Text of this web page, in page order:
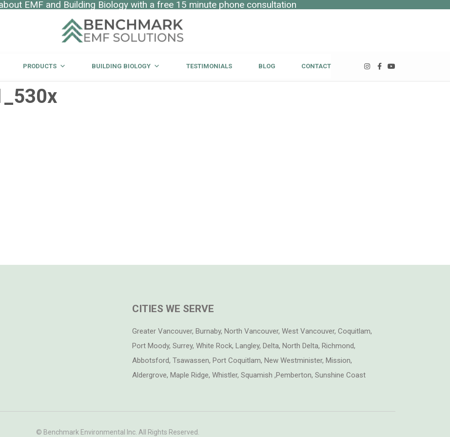
EMF and Building Biology with a free 15 minute phone consultation
PRODUCTS BUILDING BIOLOGY TESTIMONIALS BLOG CONTACT
CITIES WE SERVE
Greater Vancouver, Burnaby, North Vancouver, West Vancouver, Coquitlam,
Port Moody, Surrey, White Rock, Langley, Delta, North Delta, Richmond,
Abbotsford, Tsawassen, Port Coquitlam, New Westminister, Mission,
Aldergrove, Maple Ridge, Whistler, Squamish ,Pemberton, Sunshine Coast
© Benchmark Environmental Inc. All Rights Reserved.